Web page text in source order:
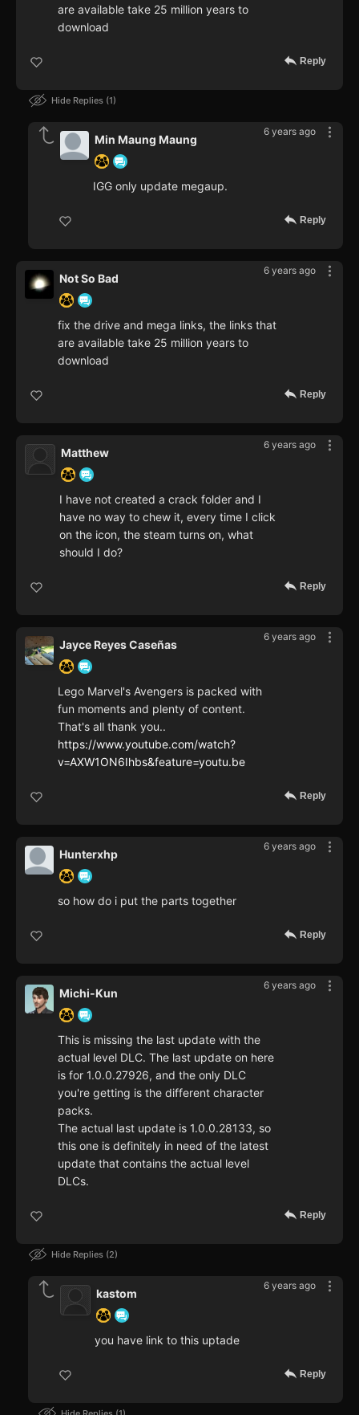
are available take 25 million years to
download
Reply
Hide Replies 1
6 years ago
Min Maung Maung
IGG only update megaup.
Reply
6 years ago
Not So Bad
fix the drive and mega links, the links that
are available take 25 million years to
download
Reply
6 years ago
Matthew
I have not created a crack folder and I
have no way to chew it, every time I click
on the icon, the steam turns on, what
should I do?
Reply
6 years ago
Jayce Reyes Caseñas
Lego Marvel's Avengers is packed with
fun moments and plenty of content.
That's all thank you..
https://www.youtube.com/watch?
v=AXW1ON6Ihbs&feature=youtu.be
Reply
6 years ago
Hunterxhp
so how do i put the parts together
Reply
6 years ago
Michi-Kun
This is missing the last update with the
actual level DLC. The last update on here
is for 1.0.0.27926, and the only DLC
you're getting is the different character
packs.
The actual last update is 1.0.0.28133, so
this one is definitely in need of the latest
update that contains the actual level
DLCs.
Reply
Hide Replies 2
6 years ago
kastom
you have link to this uptade
Reply